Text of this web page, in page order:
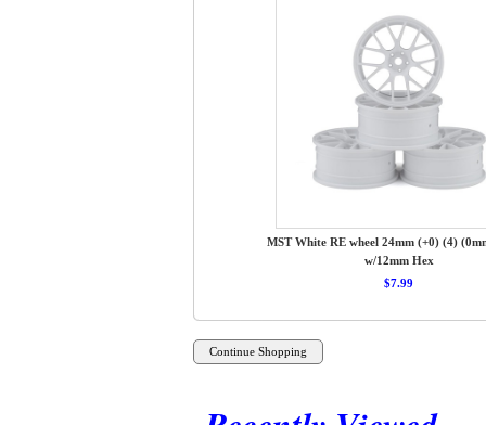
MST White RE wheel 24mm (+0) (4)
w/12mm Hex
$7.99